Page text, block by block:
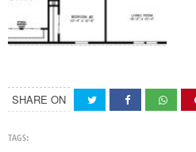
SHARE ON
TAGS: